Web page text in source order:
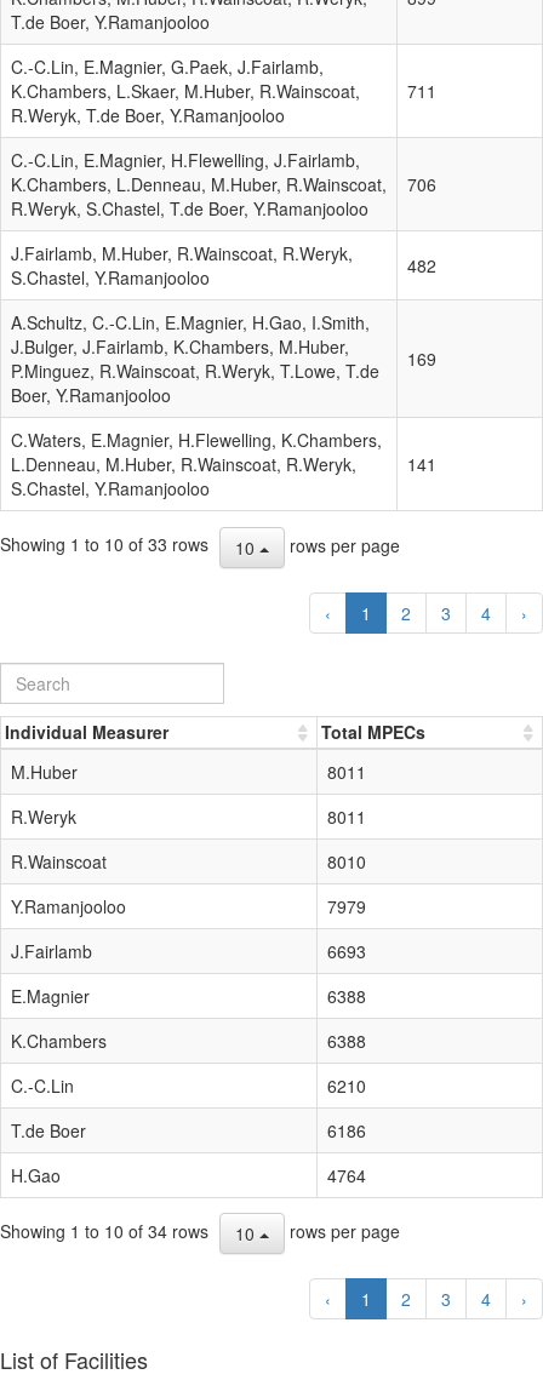
T.de Boer, Y.Ramanjooloo
C.-C.Lin, E.Magnier, G.Paek, J.Fairlamb,
K.Chambers, L.Skaer, M.Huber, R.Wainscoat,
R.Weryk, T.de Boer, Y.Ramanjooloo
711
C.-C.Lin, E.Magnier, H.Flewelling, J.Fairlamb,
K.Chambers, L.Denneau, M.Huber, R.Wainscoat,
R.Weryk, S.Chastel, T.de Boer, Y.Ramanjooloo
706
J.Fairlamb, M.Huber, R.Wainscoat, R.Weryk,
S.Chastel, Y.Ramanjooloo
482
A.Schultz, C.-C.Lin, E.Magnier, H.Gao, I.Smith,
J.Bulger, J.Fairlamb, K.Chambers, M.Huber,
P.Minguez, R.Wainscoat, R.Weryk, T.Lowe, T.de
Boer, Y.Ramanjooloo
169
C.Waters, E.Magnier, H.Flewelling, K.Chambers,
L.Denneau, M.Huber, R.Wainscoat, R.Weryk,
S.Chastel, Y.Ramanjooloo
141
Showing 1 to 10 of 33 rows 10 rows per page
‹ 1 2 3 4 ›
Individual Measurer
Total MPECs
M.Huber
8011
R.Weryk
8011
R.Wainscoat
8010
Y.Ramanjooloo
7979
J.Fairlamb
6693
E.Magnier
6388
K.Chambers
6388
C.-C.Lin
6210
T.de Boer
6186
H.Gao
4764
Showing 1 to 10 of 34 rows 10 rows per page
‹ 1 2 3 4 ›
List of Facilities